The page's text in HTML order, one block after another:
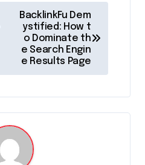
BacklinkFu Dem
ystified: How t
o Dominate th
e Search Engin
e Results Page